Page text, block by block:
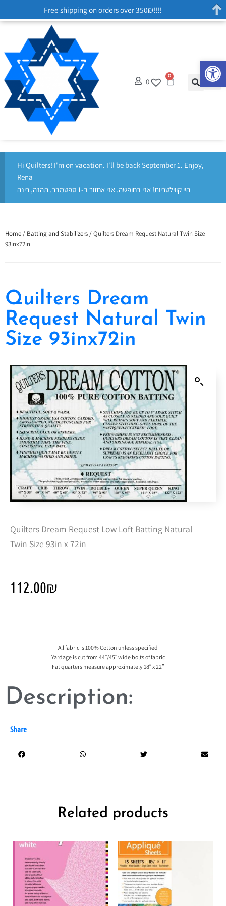
0
0
Hi Quilters! I'm on vacation. I'll be back September 1. Enjoy,
Rena
היי קווילטריות! אני בחופשה. אני אחזור ב-1 ספטמבר. תהנה, רינה
Home / Batting and Stabilizers / Quilters Dream Request Natural Twin Size
93inx72in
Quilters Dream
Request Natural Twin
Size 93inx72in
Quilters Dream Request Low Loft Batting Natural
Twin Size 93in x 72in
112.00₪
All fabric is 100% Cotton unless specified
Yardage is cut from 44″/45″ wide bolts of fabric
Fat quarters measure approximately 18″ x 22″
Description:
Share
Related products
Free shipping on orders over 350₪!!!!